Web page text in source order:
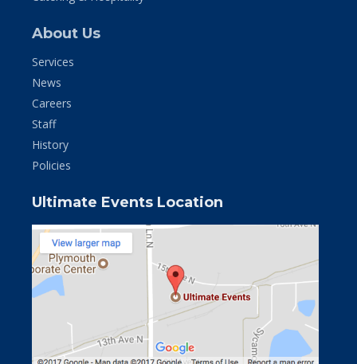
About Us
Services
News
Careers
Staff
History
Policies
Ultimate Events Location